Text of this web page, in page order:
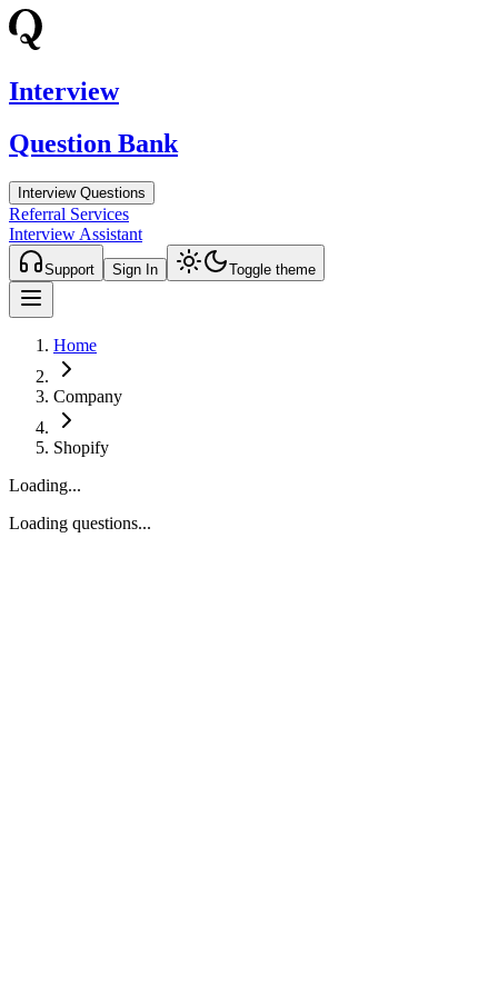
Interview
Question Bank
Interview Questions
Referral Services
Interview Assistant
Support Sign In Toggle theme
Home
Company
Shopify
Loading...
Loading questions...